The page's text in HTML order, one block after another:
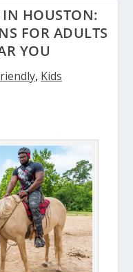
IN HOUSTON:
FOR ADULTS
YOU
, Kids